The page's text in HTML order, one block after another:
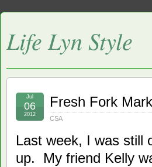
Life Lyn Style
Fresh Fork
CSA
Jul
06
2012
Last week, I was still
up. My friend Kelly